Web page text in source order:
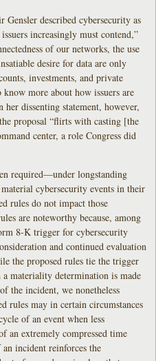
described cybersecurity as
increasingly must contend,”
of our networks, the use
desire for data are only
investments, and private
more about how issuers are
her dissenting statement, however,
proposal “flirts with casting [the
center, a role Congress did
required—under longstanding
cybersecurity events in their
rules do not impact those
are noteworthy because, among
8-K trigger for cybersecurity
and continued evaluation
the proposed rules tie the trigger
materiality determination is made
the incident, we nonetheless
rules may in certain circumstances
of an event when less
an extremely compressed time
incident reinforces the